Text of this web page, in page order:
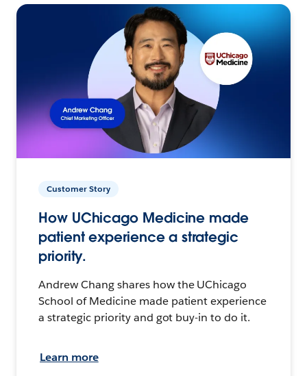
Customer Story
How UChicago Medicine made
patient experience a strategic
priority.
Andrew Chang shares how the UChicago
School of Medicine made patient experience
a strategic priority and got buy-in to do it.
Learn more